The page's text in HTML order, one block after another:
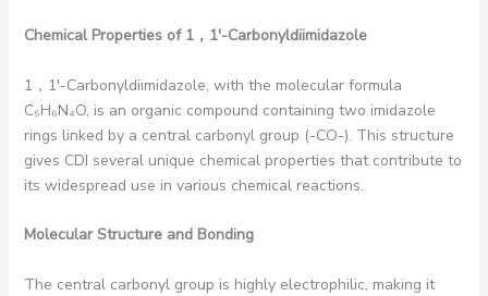
Chemical Properties of 1，1′-Carbonyldiimidazole
1，1′-Carbonyldiimidazole, with the molecular formula
C₅H₆N₄O, is an organic compound containing two imidazole
rings linked by a central carbonyl group (-CO-). This structure
gives CDI several unique chemical properties that contribute to
its widespread use in various chemical reactions.
Molecular Structure and Bonding
The central carbonyl group is highly electrophilic, making it